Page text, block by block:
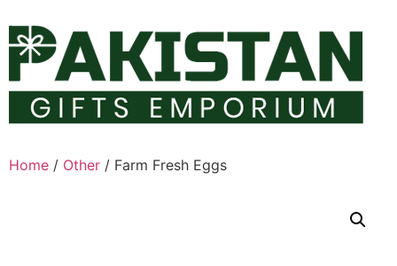
to
content
Home / Other / Farm Fresh Eggs